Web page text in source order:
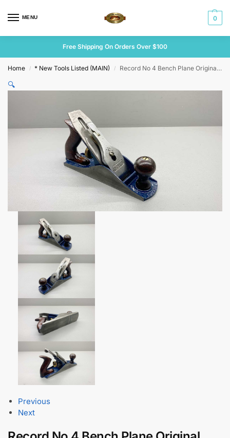
MENU 0
Free Shipping On Orders Over $100
Home / * New Tools Listed (MAIN) / Record No 4 Bench Plane Original Cutter
🔍
Previous
Next